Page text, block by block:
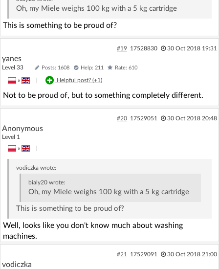
Oh, my Miele weighs 100 kg with a 5 kg cartridge
This is something to be proud of?
#19 17528830 30 Oct 2018 19:31
yanes
Level 33 Posts: 1608 Help: 211 Rate: 610
» Helpful post? (+1)
Not to be proud of, but to something completely different.
#20 17529051 30 Oct 2018 20:48
Anonymous
Level 1
»
vodiczkawrote:
bialy20 wrote:
Oh, my Miele weighs 100 kg with a 5 kg cartridge
This is something to be proud of?
Well, looks like you don't know much about washing
machines.
#21 17529091 30 Oct 2018 21:00
vodiczka